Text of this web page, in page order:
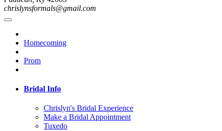
chrislynsformals@gmail.com
Homecoming
Prom
Bridal Info
Chrislyn's Bridal Experience
Make a Bridal Appointment
Tuxedo